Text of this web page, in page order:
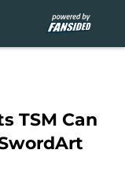
TSM Can